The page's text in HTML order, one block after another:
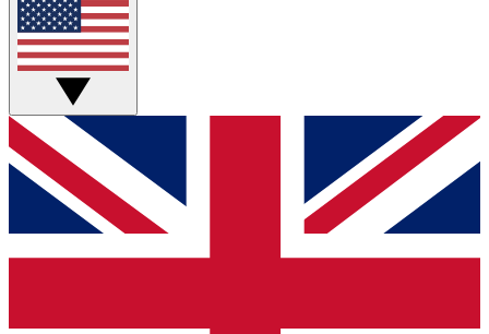
Live Q&A Sessions
Weekly interactive sessions
GET CLUB ACCESS QUICK
For the quickest way to join, simply enter your email
below and get access. We will send a confirmation
and sign you up to our newsletter to keep you